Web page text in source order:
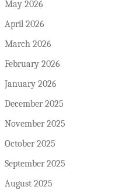
May 2026
April 2026
March 2026
February 2026
January 2026
December 2025
November 2025
October 2025
September 2025
August 2025